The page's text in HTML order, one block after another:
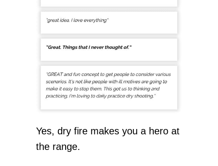
Yes, dry fire makes you a hero at
the range.